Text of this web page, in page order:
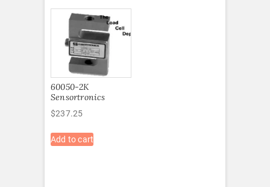
60050-2K
Sensortronics
$237.25
Add to cart